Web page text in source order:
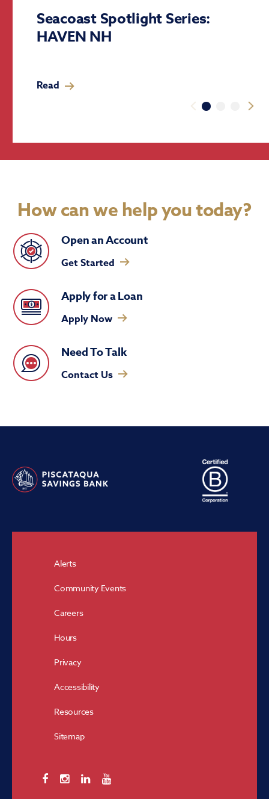
Seacoast Spotlight Series:
HAVEN NH
Read
How can we help you today?
Open an Account
Get Started
Apply for a Loan
Apply Now
Need To Talk
Contact Us
Alerts
Community Events
Careers
Hours
Privacy
Accessibility
Resources
Sitemap